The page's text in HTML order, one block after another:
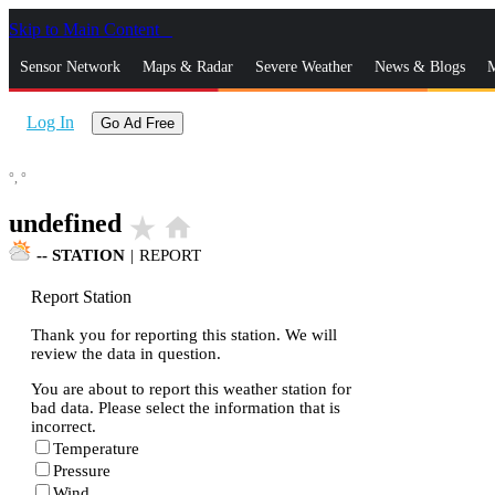
Skip to Main Content
Sensor Network Maps & Radar Severe Weather News & Blogs
Log In Go Ad Free
°, °
undefined star_rate home
-- STATION | REPORT
Report Station
Thank you for reporting this station. We will
review the data in question.
You are about to report this weather station for
bad data. Please select the information that is
incorrect.
Temperature
Pressure